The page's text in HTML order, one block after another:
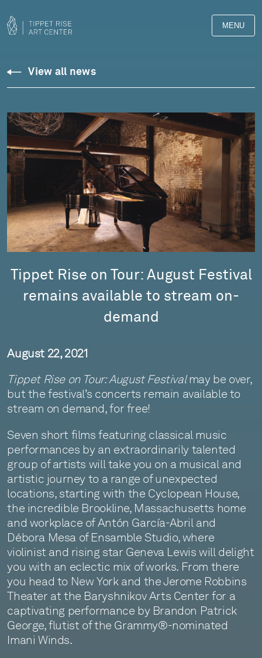
MENU
View all news
Tippet Rise on Tour: August Festival
remains available to stream on-
demand
August 22, 2021
Tippet Rise on Tour: August Festivalmay be over,
but the festival’s concerts remain available to
stream on demand, for free!
Seven short films featuring classical music
performances by an extraordinarily talented
group of artists will take you on a musical and
artistic journey to a range of unexpected
locations, starting with the Cyclopean House,
the incredible Brookline, Massachusetts home
and workplace of Antón García-Abril and
Débora Mesa of Ensamble Studio, where
violinist and rising star Geneva Lewis will delight
you with an eclectic mix of works. From there
you head to New York and the Jerome Robbins
Theater at the Baryshnikov Arts Center for a
captivating performance by Brandon Patrick
George, flutist of the Grammy®-nominated
Imani Winds.